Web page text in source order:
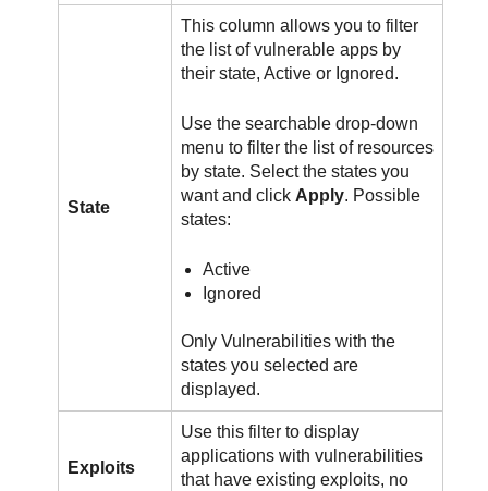
State
This column allows you to filter
the list of vulnerable apps by
their state, Active or Ignored.
Use the searchable drop-down
menu to filter the list of resources
by state. Select the states you
want and click Apply. Possible
states:
Active
Ignored
Only Vulnerabilities with the
states you selected are
displayed.
Exploits
Use this filter to display
applications with vulnerabilities
that have existing exploits, no